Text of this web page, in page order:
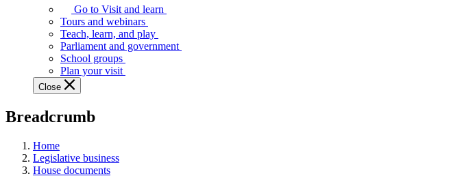
Legislative
Assembly
offers
variety
guided
tours,
programs,
tools,
and
more.
Go to Visit and learn
Tours and webinars
Teach, learn, and play
Parliament and government
School groups
Plan your visit
Close
Breadcrumb
Home
Legislative business
House documents